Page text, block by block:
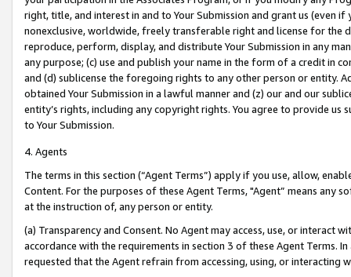
right, title, and interest in and to Your Submission and grant us (even
nonexclusive, worldwide, freely transferable right and license for
reproduce, perform, display, and distribute Your Submission in any
any purpose; (c) use and publish your name in the form of a credit in
and (d) sublicense the foregoing rights to any other person or entity.
obtained Your Submission in a lawful manner and (z) our and our
entity’s rights, including any copyright rights. You agree to provide us
to Your Submission.
4. Agents
The terms in this section (“Agent Terms”) apply if you use, allow,
Content. For the purposes of these Agent Terms, "Agent” means
at the instruction of, any person or entity.
(a) Transparency and Consent. No Agent may access, use, or
accordance with the requirements in section 3 of these Agent Terms.
requested that the Agent refrain from accessing, using, or interacting